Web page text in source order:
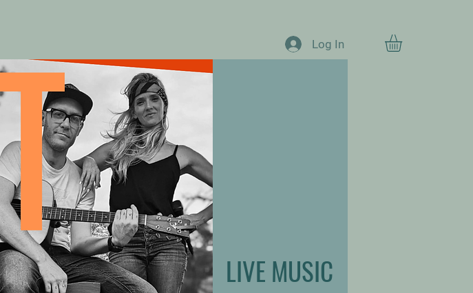
Log In
LIVE MUSIC